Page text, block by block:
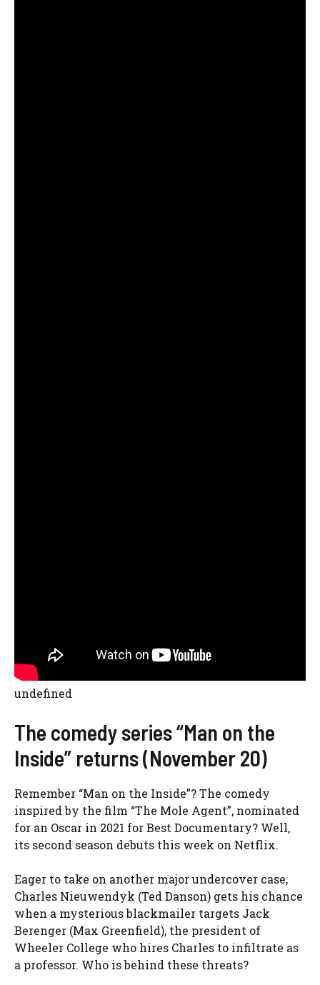
undefined
The comedy series “Man on the
Inside” returns (November 20)
Remember “Man on the Inside”? The comedy
inspired by the film “The Mole Agent”, nominated
for an Oscar in 2021 for Best Documentary? Well,
its second season debuts this week on Netflix.
Eager to take on another major undercover case,
Charles Nieuwendyk (Ted Danson) gets his chance
when a mysterious blackmailer targets Jack
Berenger (Max Greenfield), the president of
Wheeler College who hires Charles to infiltrate as
a professor. Who is behind these threats?